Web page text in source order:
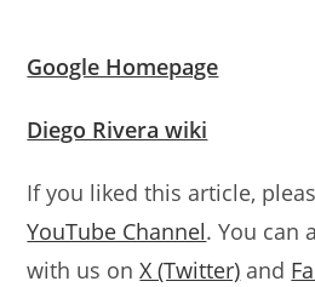
Google Homepage
Diego Rivera wiki
If you liked this article,
YouTube Channel. You can
with us onX (Twitter) and